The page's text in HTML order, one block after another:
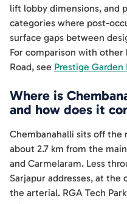
lift lobby dimensions, and
categories where post-
surface gaps between
For comparison with
Road, see Prestige Garden
Where is
and how does it
Chembanahalli sits off the
about 2.7 km from the
and Carmelaram. Less
Sarjapur addresses, at
the arterial. RGA Tech